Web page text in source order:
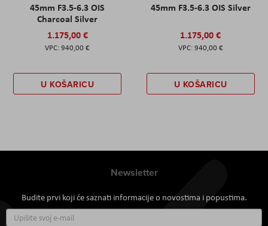
45mm F3.5-6.3 OIS
Charcoal Silver
1.175,00 €
940,00 €
U KOŠARICU
45mm F3.5-6.3 OIS Silver
1.175,00 €
940,00 €
U KOŠARICU
Newsletter
Budite prvi koji će saznati informacije o novostima i popustima.